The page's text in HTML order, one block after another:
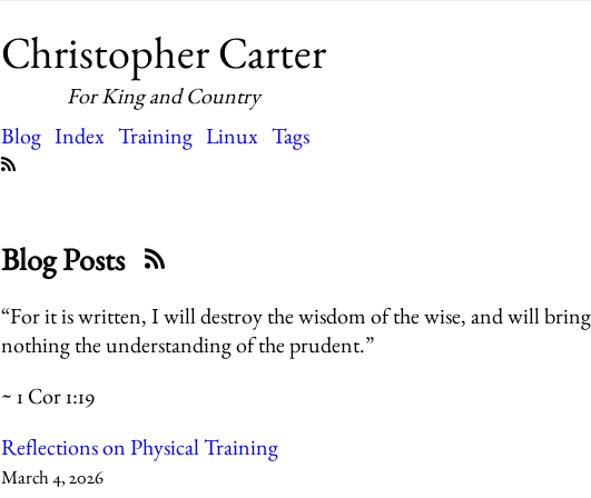
Christopher Carter
For King and Country
Blog Index Training Linux Tags
Blog Posts
“For it is written, I will destroy the wisdom of the wise, and will
nothing the understanding of the prudent.”
~ 1 Cor 1:19
Reflections on Physical Training
March 4, 2026